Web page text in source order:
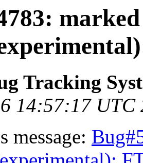
Tracking
14:57:17 UTC
message: